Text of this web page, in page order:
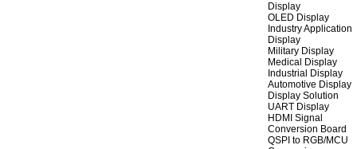
Display
OLED Display
Industry Application
Display
Military Display
Medical Display
Industrial Display
Automotive Display
Display Solution
UART Display
HDMI Signal
Conversion Board
QSPI to RGB/MCU